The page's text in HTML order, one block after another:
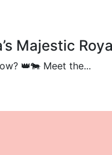
Majestic
👑🐄 Meet the...